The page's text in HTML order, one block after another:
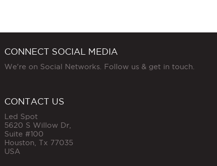
CONNECT SOCIAL MEDIA
We're on Social Networks. Follow us & get in touch.
CONTACT US
Led Spot
5620 S Willow Dr,
Suite #100
Houston Tx 77035
USA